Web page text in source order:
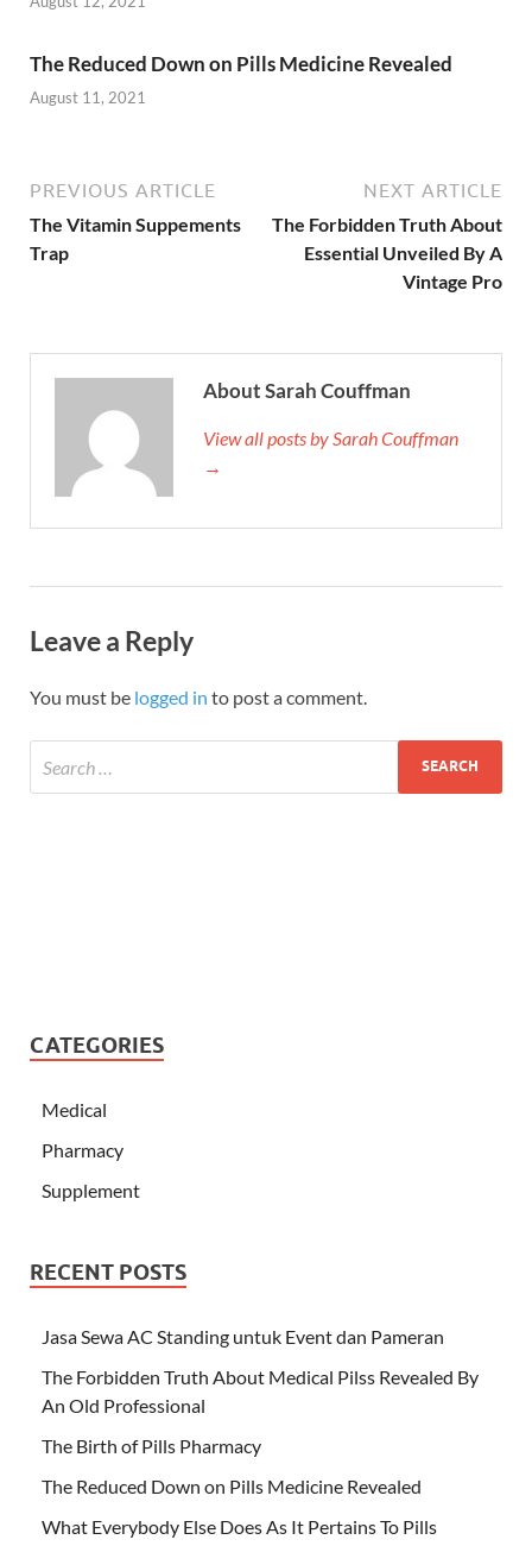
The Reduced Down on Pills Medicine Revealed
August 11, 2021
PREVIOUS ARTICLE
The Vitamin Suppements
Trap
NEXT ARTICLE
The Forbidden Truth About
Essential Unveiled By A
Vintage Pro
About Sarah Couffman
View all posts by Sarah Couffman
→
Leave a Reply
You must be logged in to post a comment.
CATEGORIES
Medical
Pharmacy
Supplement
RECENT POSTS
Jasa Sewa AC Standing untuk Event dan Pameran
The Forbidden Truth About Medical Pilss Revealed By
An Old Professional
The Birth of Pills Pharmacy
The Reduced Down on Pills Medicine Revealed
What Everybody Else Does As It Pertains To Pills